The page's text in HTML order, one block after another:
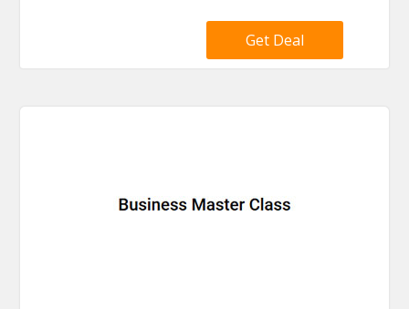
Get Deal